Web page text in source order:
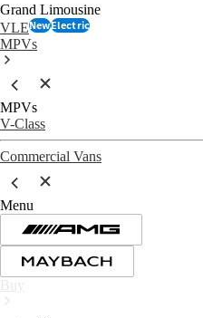
Grand Limousine
VLENewElectric
MPVs
MPVs
V-Class
Commercial Vans
Menu